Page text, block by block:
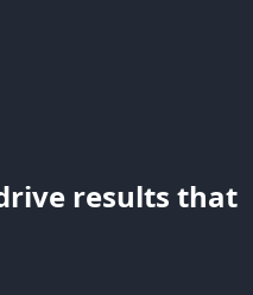
results that